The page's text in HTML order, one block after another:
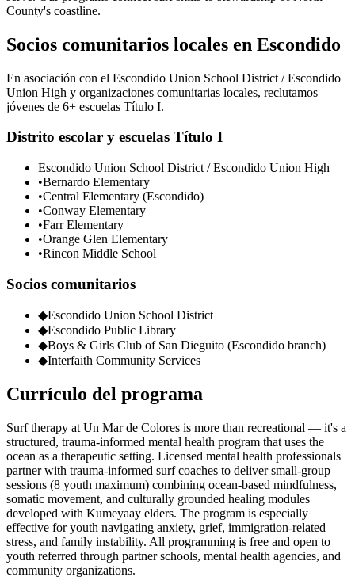
County's coastline.
Socios comunitarios locales en Escondido
En asociación con el Escondido Union School District / Escondido
Union High y organizaciones comunitarias locales, reclutamos
jóvenes de 6+ escuelas Título I.
Distrito escolar y escuelas Título I
Escondido Union School District / Escondido Union High
•Bernardo Elementary
•Central Elementary (Escondido)
•Conway Elementary
•Farr Elementary
•Orange Glen Elementary
•Rincon Middle School
Socios comunitarios
◆Escondido Union School District
◆Escondido Public Library
◆Boys & Girls Club of San Dieguito (Escondido branch)
◆Interfaith Community Services
Currículo del programa
Surf therapy at Un Mar de Colores is more than recreational — it's a
structured, trauma-informed mental health program that uses the
ocean as a therapeutic setting. Licensed mental health professionals
partner with trauma-informed surf coaches to deliver small-group
sessions (8 youth maximum) combining ocean-based mindfulness,
somatic movement, and culturally grounded healing modules
developed with Kumeyaay elders. The program is especially
effective for youth navigating anxiety, grief, immigration-related
stress, and family instability. All programming is free and open to
youth referred through partner schools, mental health agencies, and
community organizations.